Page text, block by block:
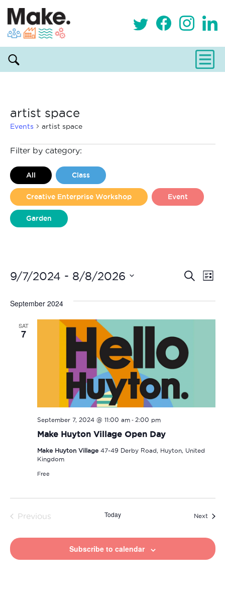
artist space
Events artist space
Events
Filter by category:
All Class
Creative Enterprise Workshop Event
Garden
and
Search
List
9/7/2024 - 8/8/2026
date.
September 2024
SAT
7
Make Huyton Village Open Day
September 7, 2024 @ 11:00 am- 2:00 pm
Make Huyton Village 47-49 Derby Road, Huyton, United
Kingdom
Free
Previous
Today Next
Subscribe to calendar